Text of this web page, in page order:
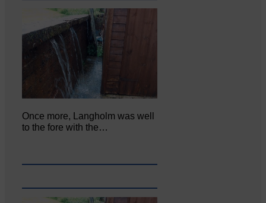
Once more, Langholm was well
to the fore with the…